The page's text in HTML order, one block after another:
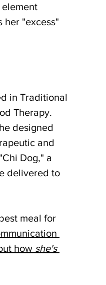
her "excess"
in Traditional
Therapy.
designed
and
Dog," a
delivered to
meal for
how she's